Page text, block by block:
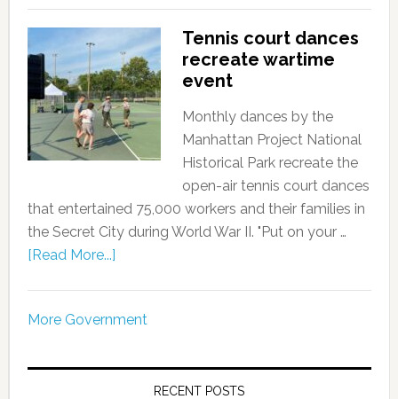
Tennis court dances
recreate wartime
event
Monthly dances by the
Manhattan Project National
Historical Park recreate the
open-air tennis court dances
that entertained 75,000 workers and their families in
the Secret City during World War II. "Put on your …
[Read More...]
More Government
RECENT POSTS